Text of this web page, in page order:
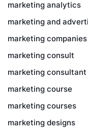
marketing analytics
marketing and
marketing companies
marketing consult
marketing consultant
marketing course
marketing courses
marketing designs